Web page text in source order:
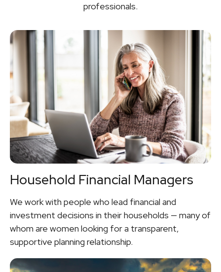
professionals.
Household Financial Managers
We work with people who lead financial and
investment decisions in their households — many of
whom are women looking for a transparent,
supportive planning relationship.